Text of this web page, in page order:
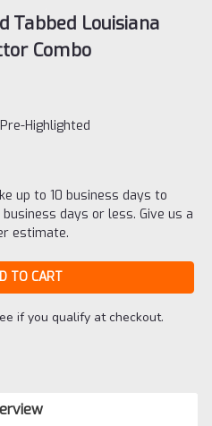
Tabbed Louisiana
Combo
Highlighted
up to 10 business days to
days or less. Give us a
estimate.
if you qualify at checkout.